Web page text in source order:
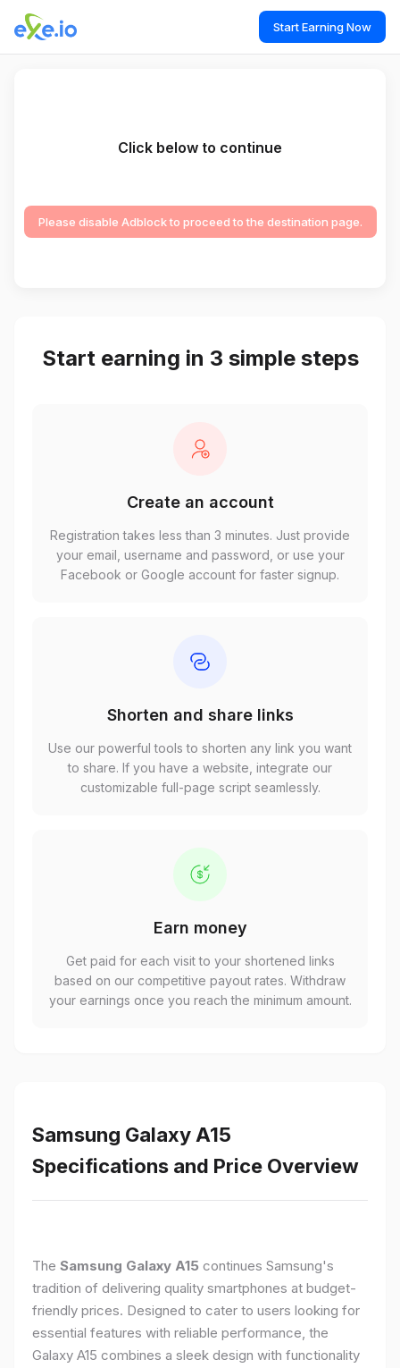
Start Earning Now
Click below to continue
Please disable Adblock to proceed to the destination page.
Start earning in 3 simple steps
Create an account
Registration takes less than 3 minutes. Just provide
your email, username and password, or use your
Facebook or Google account for faster signup.
Shorten and share links
Use our powerful tools to shorten any link you want
to share. If you have a website, integrate our
customizable full-page script seamlessly.
Earn money
Get paid for each visit to your shortened links
based on our competitive payout rates. Withdraw
your earnings once you reach the minimum amount.
Samsung Galaxy A15
Specifications and Price Overview
The Samsung Galaxy A15 continues Samsung's
tradition of delivering quality smartphones at budget-
friendly prices. Designed to cater to users looking for
essential features with reliable performance, the
Galaxy A15 combines a sleek design with functionality